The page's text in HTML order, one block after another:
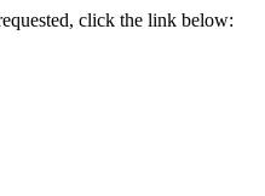
click the link below: